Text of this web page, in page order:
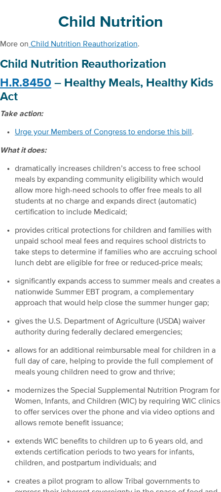
Child Nutrition
More on Child Nutrition Reauthorization.
Child Nutrition Reauthorization
H.R.8450 – Healthy Meals, Healthy Kids
Act
Take action:
Urge your Members of Congress to endorse this bill .
What it does:
dramatically increases children’s access to free school
meals by expanding community eligibility which would
allow more high-need schools to offer free meals to all
students at no charge and expands direct (automatic)
certification to include Medicaid;
provides critical protections for children and families with
unpaid school meal fees and requires school districts to
take steps to determine if families who are accruing school
lunch debt are eligible for free or reduced-price meals;
significantly expands access to summer meals and creates a
nationwide Summer EBT program, a complementary
approach that would help close the summer hunger gap;
gives the U.S. Department of Agriculture (USDA) waiver
authority during federally declared emergencies;
allows for an additional reimbursable meal for children in a
full day of care, helping to provide the full complement of
meals young children need to grow and thrive;
modernizes the Special Supplemental Nutrition Program for
Women, Infants, and Children (WIC) by requiring WIC clinics
to offer services over the phone and via video options and
allows remote benefit issuance;
extends WIC benefits to children up to 6 years old, and
extends certification periods to two years for infants,
children, and postpartum individuals; and
creates a pilot program to allow Tribal governments to